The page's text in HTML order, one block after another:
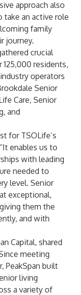
approach also
take an active role
family
journey.
crucial
residents,
operators
Senior
Care, Senior
and
for TSOLife’s
enables us to
with leading
needed to
level. Senior
exceptional,
them the
and with
Capital, shared
meeting
PeakSpan built
living
a variety of